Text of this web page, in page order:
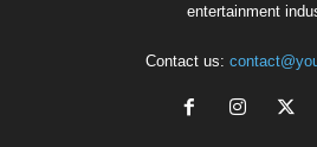
entertainment
Contact us: